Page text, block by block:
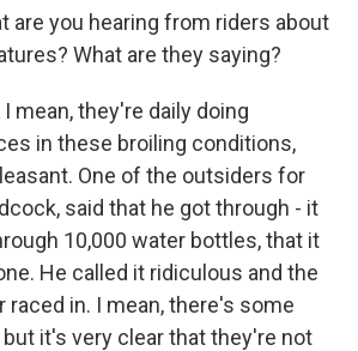
are you hearing from riders about
What are they saying?
I mean, they're daily doing
in these broiling conditions,
One of the outsiders for
said that he got through - it
10,000 water bottles, that it
He called it ridiculous and the
raced in. I mean, there's some
it's very clear that they're not